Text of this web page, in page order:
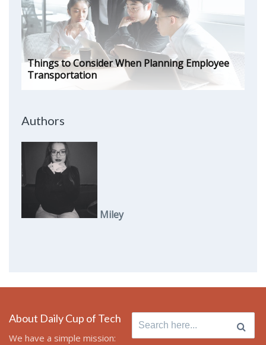
Things to Consider When Planning Employee
Transportation
Authors
Miley
About Daily Cup of Tech
We have a simple mission:
Search
for: